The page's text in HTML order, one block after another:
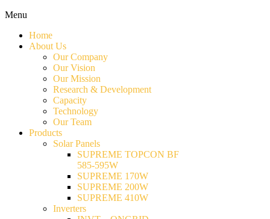
Menu
Home
About Us
Our Company
Our Vision
Our Mission
Research & Development
Capacity
Technology
Our Team
Products
Solar Panels
SUPREME TOPCON BF
585-595W
SUPREME 170W
SUPREME 200W
SUPREME 410W
Inverters